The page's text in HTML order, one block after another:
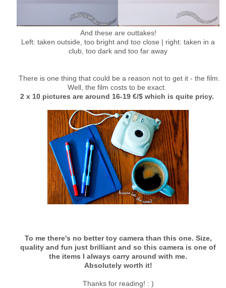
And these are outtakes!
Left: taken outside, too bright and too close | right: taken in a
club, too dark and too far away
There is one thing that could be a reason not to get it - the film.
Well, the film costs to be exact.
2 x 10 pictures are around 16-19 €/$ which is quite pricy.
To me there's no better toy camera than this one. Size,
quality and fun just brilliant and so this camera is one of
the items I always carry around with me.
Absolutely worth it!
Thanks for reading! : )